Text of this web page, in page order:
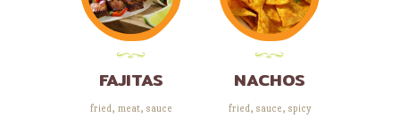
FAJITAS
fried, meat, sauce
NACHOS
fried, sauce, spicy